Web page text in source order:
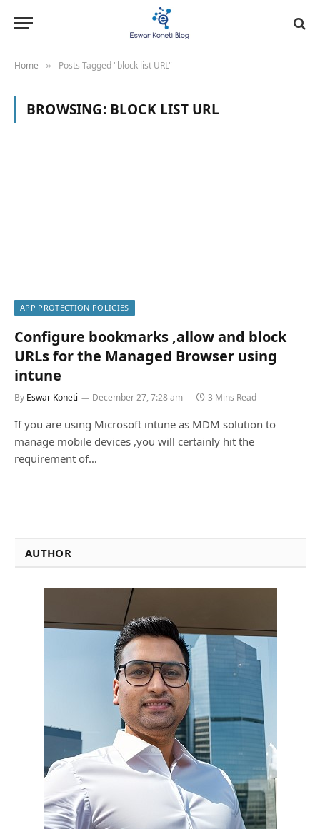
Home » Posts Tagged "block list URL"
BROWSING: BLOCK LIST URL
APP PROTECTION POLICIES
Configure bookmarks ,allow and block
URLs for the Managed Browser using
intune
By Eswar Koneti December 27, 7:28 am 3 Mins Read
If you are using Microsoft intune as MDM solution to
manage mobile devices ,you will certainly hit the
requirement of…
AUTHOR